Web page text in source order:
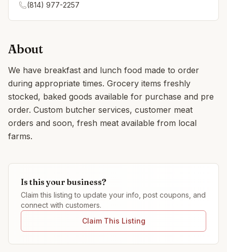
(814) 977-2257
About
We have breakfast and lunch food made to order
during appropriate times. Grocery items freshly
stocked, baked goods available for purchase and pre
order. Custom butcher services, customer meat
orders and soon, fresh meat available from local
farms.
Is this your business?
Claim this listing to update your info, post coupons, and
connect with customers.
Claim This Listing